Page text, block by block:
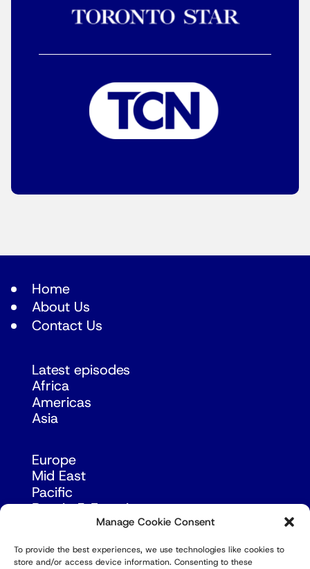
Manage Cookie Consent
To provide the best experiences, we use technologies like cookies to
store and/or access device information. Consenting to these
Home
About Us
Contact Us
Latest episodes
Africa
Americas
Asia
Europe
Mid East
Pacific
Russia & Eurasia